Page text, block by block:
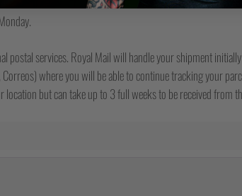
postal services. Royal Mail will handle your shipment
where you will be able to continue tracking your
but can take up to 3 full weeks to be received from